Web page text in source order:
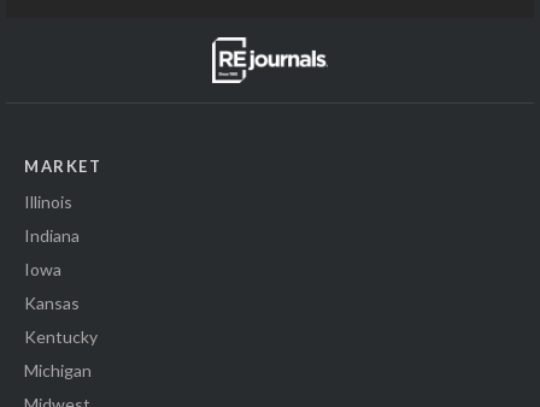
MARKET
Illinois
Indiana
Iowa
Kansas
Kentucky
Michigan